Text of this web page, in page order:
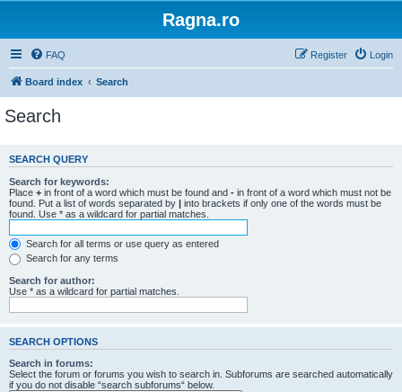
Ragna.ro
FAQ Login
Register
Board index Search
Search
SEARCH QUERY
Search for keywords:
Place + in front of a word which must be found and - in front of a word which must not be
found. Put a list of words separated by | into brackets if only one of the words must be
found. Use * as a wildcard for partial matches.
Search for all terms or use query as entered
Search for any terms
Search for author:
Use * as a wildcard for partial matches.
SEARCH OPTIONS
Search in forums:
Select the forum or forums you wish to search in. Subforums are searched automatically
if you do not disable “search subforums“ below.